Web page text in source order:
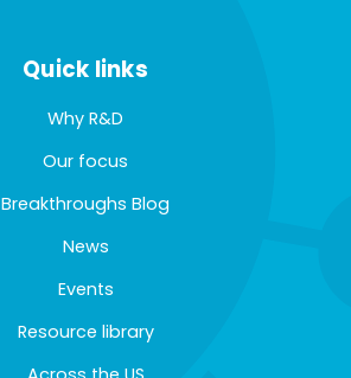
Quick links
Why R&D
Our focus
Breakthroughs Blog
News
Events
Resource library